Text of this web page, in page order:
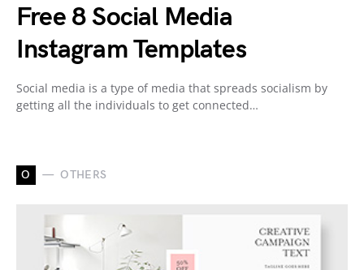
Free 8 Social Media
Instagram Templates
Social media is a type of media that spreads socialism by
getting all the individuals to get connected…
O OTHERS